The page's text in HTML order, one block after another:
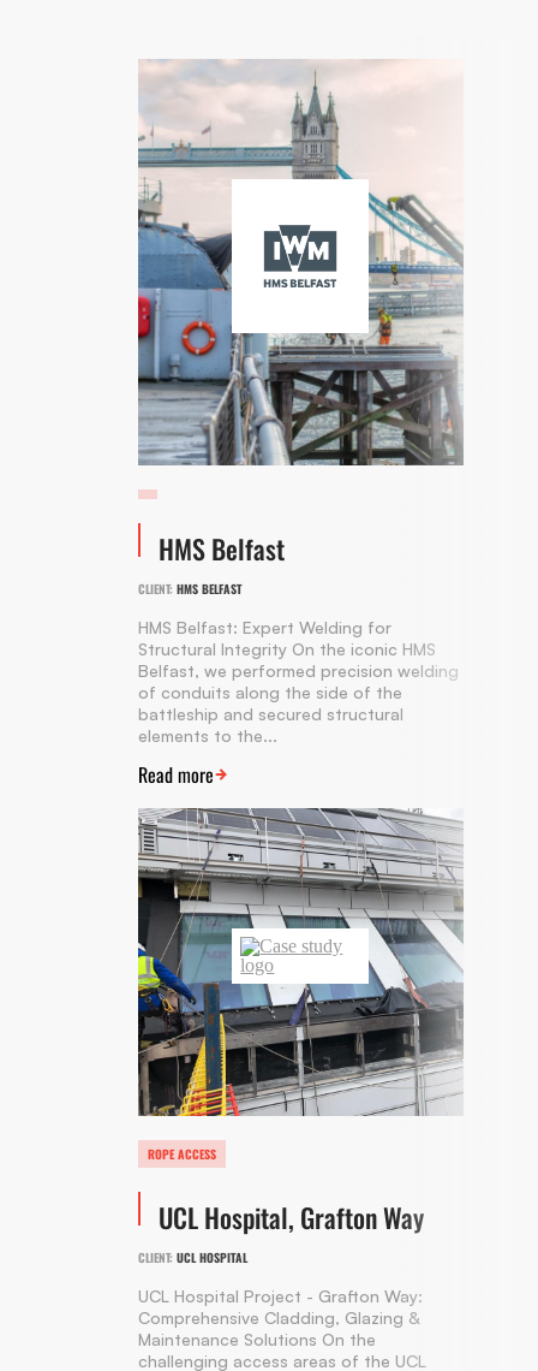
HMS Belfast
CLIENT: HMS BELFAST
HMS Belfast: Expert Welding for
Structural Integrity On the iconic HMS
Belfast, we performed precision welding
of conduits along the side of the
battleship and secured structural
elements to the...
Read more
ROPE ACCESS
UCL Hospital, Grafton Way
CLIENT: UCL HOSPITAL
UCL Hospital Project - Grafton Way:
Comprehensive Cladding, Glazing &
Maintenance Solutions On the
challenging access areas of the UCL